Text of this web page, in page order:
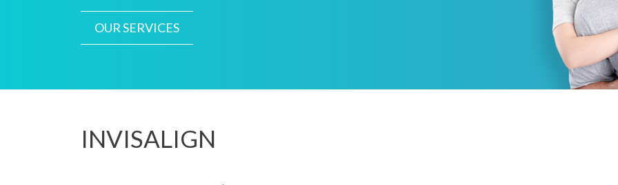
OUR SERVICES
INVISALIGN